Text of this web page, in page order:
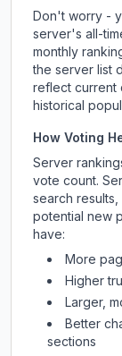
Don't worry -
server's all-
monthly
the server list
reflect current
historical
How Voting
Server
vote count.
search
potential new
have:
More
Higher
Larger,
Better
sections